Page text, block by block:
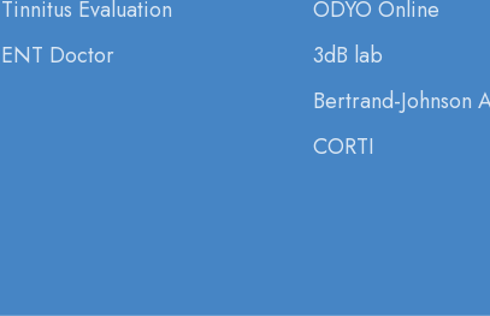
Tinnitus Evaluation
ENT Doctor
ODYO Online
3dB lab
Bertrand-Johnson
CORTI